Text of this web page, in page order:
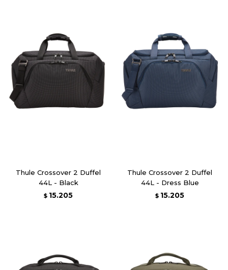
Thule Crossover 2 Duffel
44L - Black
$ 15.205
Thule Crossover 2 Duffel
44L - Dress Blue
$ 15.205